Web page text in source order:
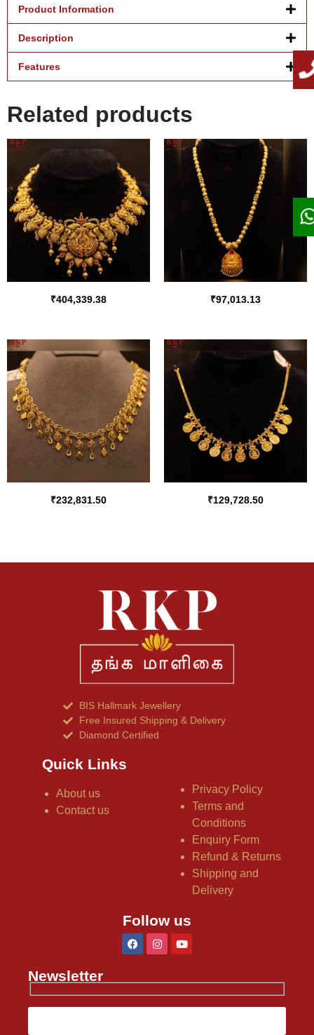
Product Information
Description
Features
Related products
₹404,339.38 ₹97,013.13
₹232,831.50 ₹129,728.50
BIS Hallmark Jewellery
Free Insured Shipping & Delivery
Diamond Certified
Quick Links
About us
Contact us
Privacy Policy
Terms and
Conditions
Enquiry Form
Refund & Returns
Shipping and
Delivery
Follow us
Newsletter